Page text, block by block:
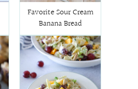
Favorite Sour Cream
Banana Bread